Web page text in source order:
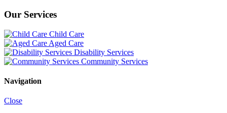
Our Services
Child Care
Aged Care
Disability Services
Community Services
Navigation
Close